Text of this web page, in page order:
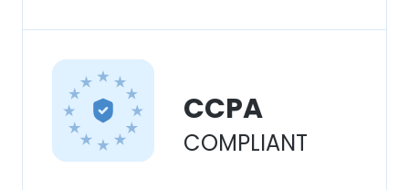
CCPA
COMPLIANT